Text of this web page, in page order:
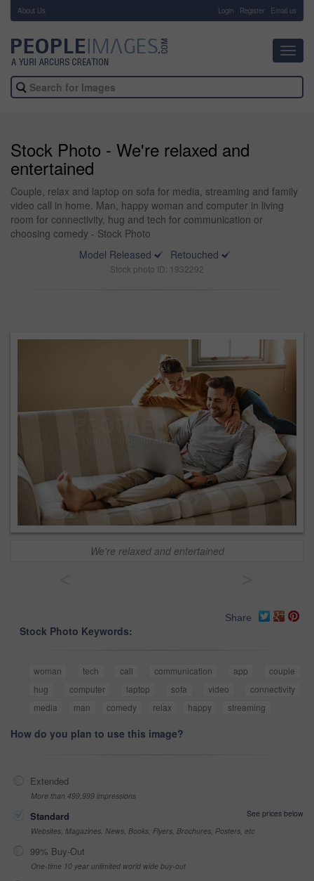
About Us Login Register Email us
Stock Photo - We're relaxed and
entertained
Couple, relax and laptop on sofa for media, streaming and family
video call in home. Man, happy woman and computer in living
room for connectivity, hug and tech for communication or
choosing comedy - Stock Photo
Model Released
Retouched
Stock photo ID: 1932292
We're relaxed and entertained
Share
Stock Photo Keywords:
woman tech call communication app
couple
hug
computer laptop sofa video
connectivity
media
man comedy relax happy streaming
How do you plan to use this image?
Extended
More than 499,999 impressions
Standard
See prices below
Websites, Magazines, News, Books, Flyers, Brochures, Posters, etc
99% Buy-Out
One-time 10 year unlimited world wide buy-out